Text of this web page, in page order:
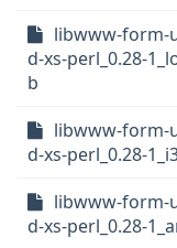
libwww-form-
d-xs-perl_0.28-
b
libwww-form-
d-xs-perl_0.28-
libwww-form-
d-xs-perl_0.28-